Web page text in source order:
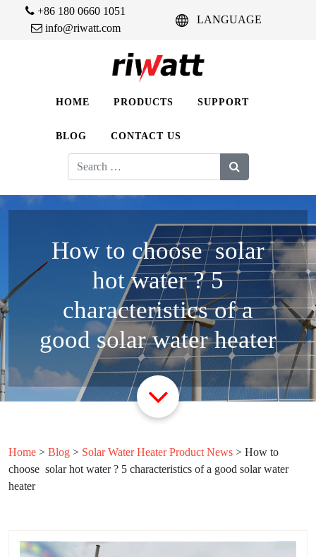
+86 180 0660 1051
info@riwatt.com
LANGUAGE
HOME PRODUCTS SUPPORT
BLOG CONTACT US
Search
for:
How to choose solar
hot water ? 5
characteristics of a
good solar water heater
Home > Blog > Solar Water Heater Product News > How to
choose solar hot water ? 5 characteristics of a good solar water
heater